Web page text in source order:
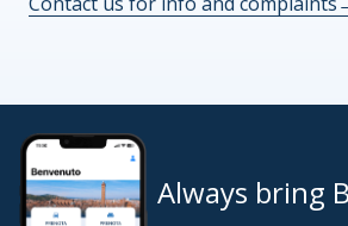
Always bring